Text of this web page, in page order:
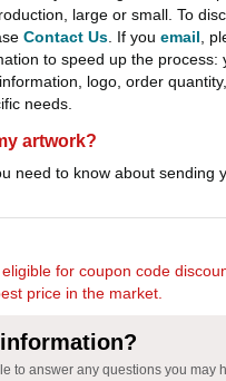
large or small. To
Contact Us . If you email ,
to speed up the process:
logo, order
needs.
artwork?
need to know about sending
for coupon code
price in the market.
to answer any questions you may